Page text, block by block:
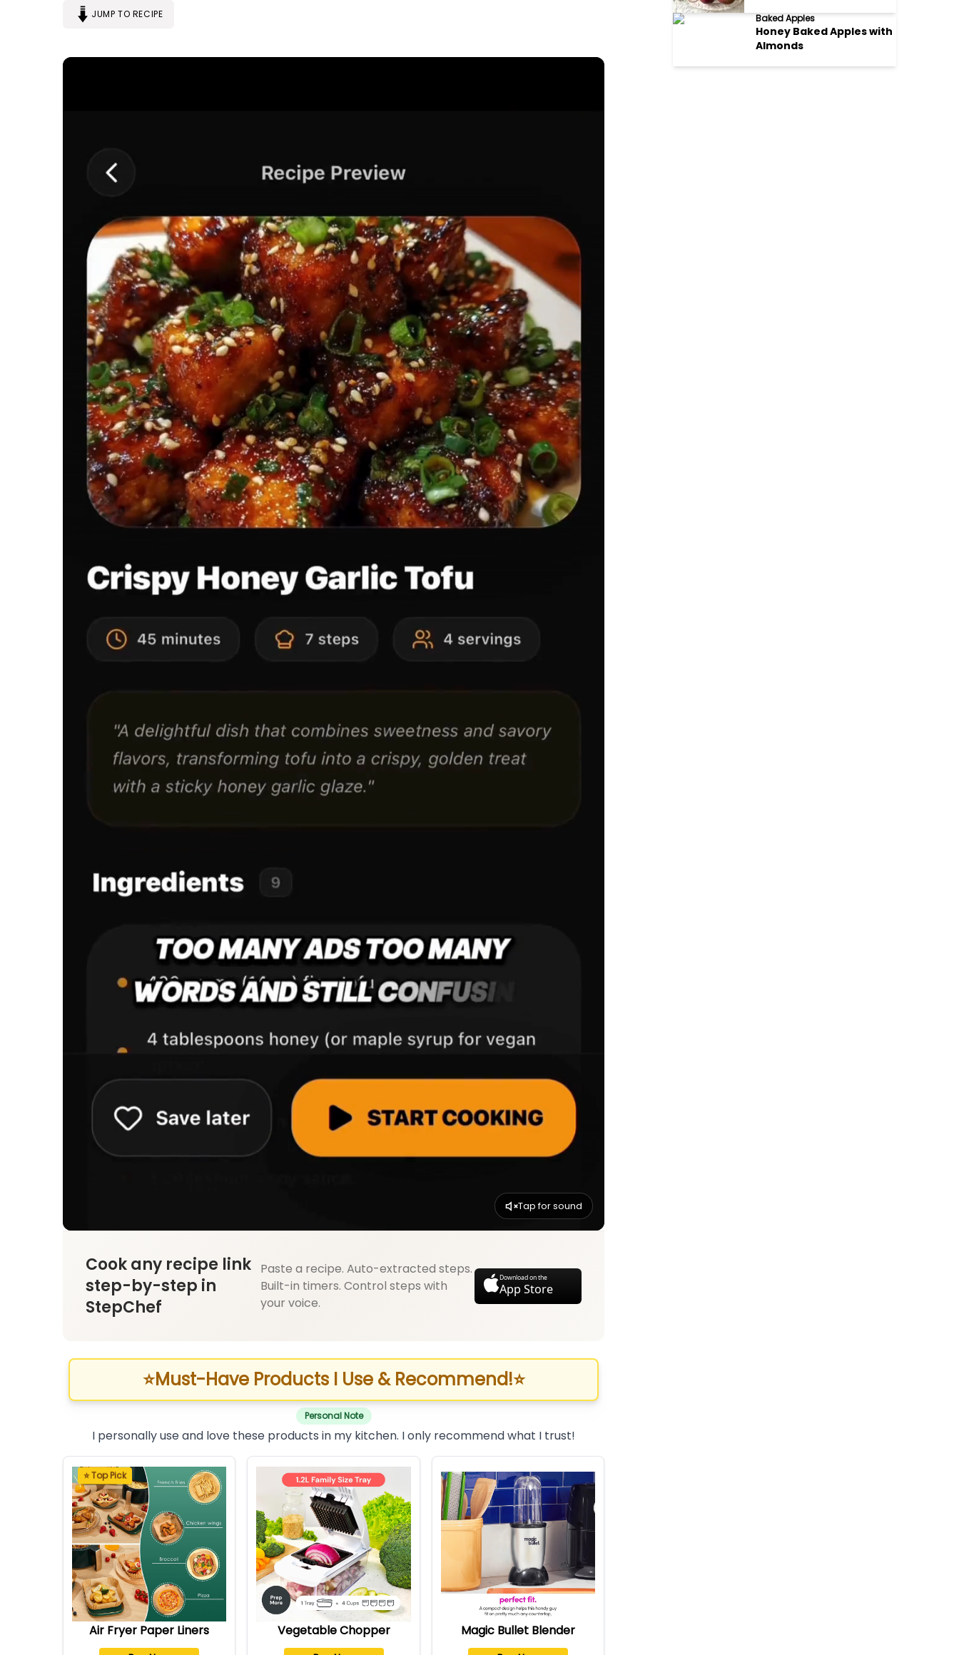
JUMP TO RECIPE
Tap for sound
Cook any recipe link
step-by-step in
StepChef
Paste a recipe. Auto-extracted steps.
Built-in timers. Control steps with
your voice.
Download on the
App Store
⭐Must-Have Products I Use & Recommend!⭐
Personal Note
I personally use and love these products in my kitchen. I only recommend what I trust!
⭐ Top Pick
Air Fryer Paper Liners Vegetable Chopper Magic Bullet Blender
Baked Apples
Honey Baked Apples with
Almonds